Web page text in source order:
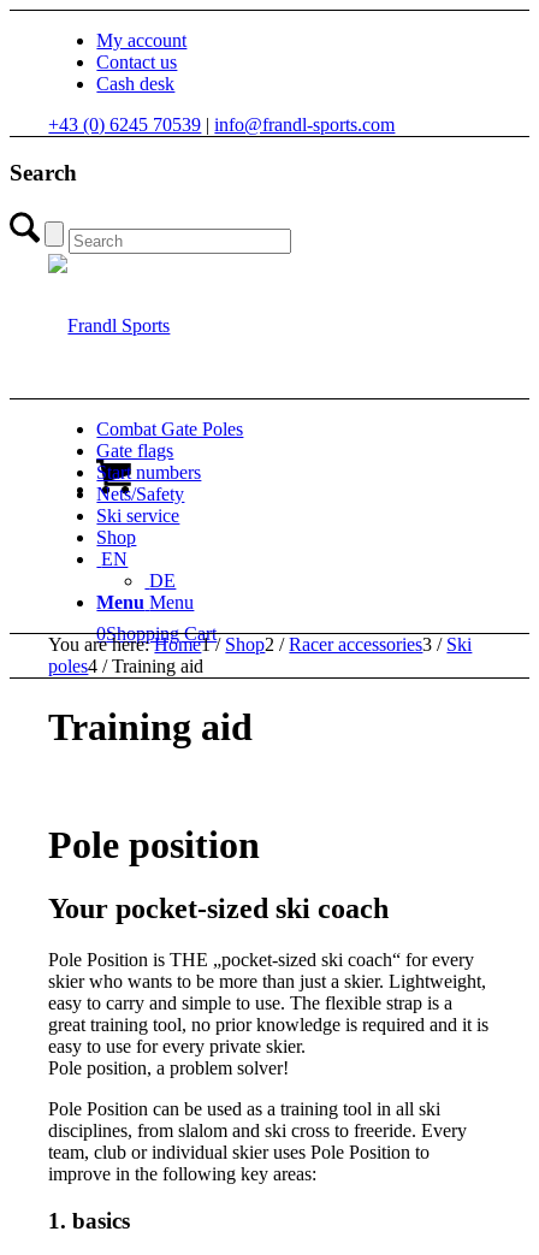
My account
Contact us
Cash desk
+43 (0) 6245 70539 |info@frandl-sports.com
Search
0Shopping Cart
Combat Gate Poles
Gate flags
Start numbers
Nets/Safety
Ski service
Shop
EN
DE
Menu Menu
You are here: Home1 / Shop2 / Racer accessories3 / Ski
poles4 / Training aid
Training aid
Pole position
Your pocket-sized ski coach
Pole Position is THE „pocket-sized ski coach“ for every
skier who wants to be more than just a skier. Lightweight,
easy to carry and simple to use. The flexible strap is a
great training tool, no prior knowledge is required and it is
easy to use for every private skier.
Pole position, a problem solver!
Pole Position can be used as a training tool in all ski
disciplines, from slalom and ski cross to freeride. Every
team, club or individual skier uses Pole Position to
improve in the following key areas:
1. basics